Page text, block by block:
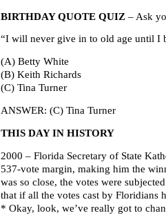
BIRTHDAY QUOTE QUIZ– Ask
“I will never give in to old age until I
(A) Betty White
(B) Keith Richards
(C) Tina Turner
ANSWER: (C) Tina Turner
THIS DAY IN HISTORY
2000 – Florida Secretary of State
537-vote margin, making him the
was so close, the votes were
that if all the votes cast by Floridians
* Okay, look, we’ve really got to